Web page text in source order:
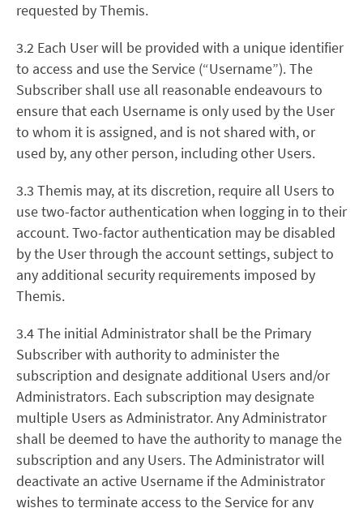
requested by Themis.
3.2 Each User will be provided with a unique identifier
to access and use the Service (“Username”). The
Subscriber shall use all reasonable endeavours to
ensure that each Username is only used by the User
to whom it is assigned, and is not shared with, or
used by, any other person, including other Users.
3.3 Themis may, at its discretion, require all Users to
use two-factor authentication when logging in to their
account. Two-factor authentication may be disabled
by the User through the account settings, subject to
any additional security requirements imposed by
Themis.
3.4 The initial Administrator shall be the Primary
Subscriber with authority to administer the
subscription and designate additional Users and/or
Administrators. Each subscription may designate
multiple Users as Administrator. Any Administrator
shall be deemed to have the authority to manage the
subscription and any Users. The Administrator will
deactivate an active Username if the Administrator
wishes to terminate access to the Service for any